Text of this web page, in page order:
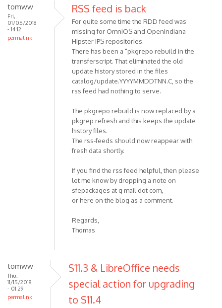
tomww
Fri,
01/05/2018
- 14:12
permalink
RSS feed is back
For quite some time the RDD feed was
missing for OmniOS and OpenIndiana
Hipster IPS repositories.
There has been a "pkgrepo rebuild in the
transferscript. That eliminated the old
update history stored in the files
catalog/update.YYYYMMDDTNN.C, so the
rss feed had nothing to serve.
The pkgrepo rebuild is now replaced by a
pkgrep refresh and this keeps the update
history files.
The rss-feeds should now reappear with
fresh data shortly.
If you find the rss feed helpful, then please
let me know by dropping a note on
sfepackages at g mail dot com,
or here on the blog as a comment.
Regards,
Thomas
tomww
Thu,
11/15/2018
- 01:29
permalink
S11.3 & LibreOffice needs
special action for upgrading
to S11.4